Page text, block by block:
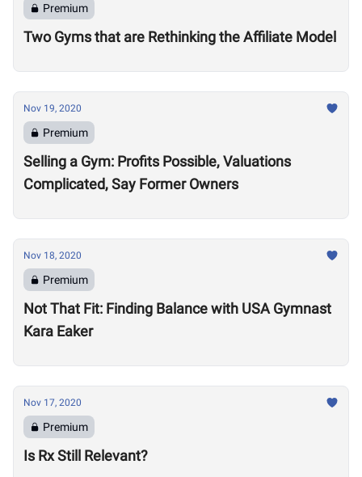
Premium
Two Gyms that are Rethinking the Affiliate Model
Nov 19, 2020
Premium
Selling a Gym: Profits Possible, Valuations
Complicated, Say Former Owners
Nov 18, 2020
Premium
Not That Fit: Finding Balance with USA Gymnast
Kara Eaker
Nov 17, 2020
Premium
Is Rx Still Relevant?